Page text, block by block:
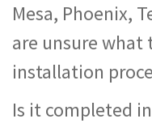
Mesa, Phoenix,
are unsure what
installation
Is it completed